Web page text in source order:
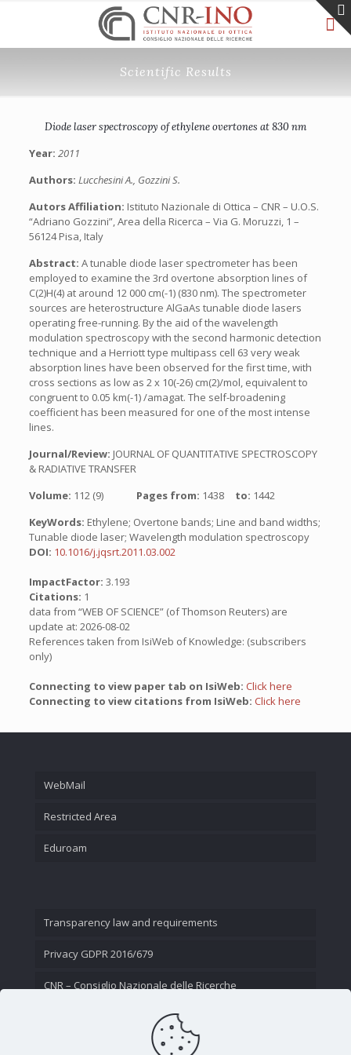
Scientific Results
Diode laser spectroscopy of ethylene overtones at 830 nm
Year: 2011
Authors: Lucchesini A., Gozzini S.
Autors Affiliation: Istituto Nazionale di Ottica – CNR – U.O.S.
“Adriano Gozzini”, Area della Ricerca – Via G. Moruzzi, 1 –
56124 Pisa, Italy
Abstract: A tunable diode laser spectrometer has been
employed to examine the 3rd overtone absorption lines of
C(2)H(4) at around 12 000 cm(-1) (830 nm). The spectrometer
sources are heterostructure AlGaAs tunable diode lasers
operating free-running. By the aid of the wavelength
modulation spectroscopy with the second harmonic detection
technique and a Herriott type multipass cell 63 very weak
absorption lines have been observed for the first time, with
cross sections as low as 2 x 10(-26) cm(2)/mol, equivalent to
congruent to 0.05 km(-1) /amagat. The self-broadening
coefficient has been measured for one of the most intense
lines.
Journal/Review: JOURNAL OF QUANTITATIVE SPECTROSCOPY
& RADIATIVE TRANSFER
Volume: 112 (9) Pages from: 1438 to: 1442
KeyWords: Ethylene; Overtone bands; Line and band widths;
Tunable diode laser; Wavelength modulation spectroscopy
DOI: 10.1016/j.jqsrt.2011.03.002
ImpactFactor: 3.193
Citations: 1
data from “WEB OF SCIENCE” (of Thomson Reuters) are
update at: 2026-08-02
References taken from IsiWeb of Knowledge: (subscribers
only)
Connecting to view paper tab on IsiWeb: Click here
Connecting to view citations from IsiWeb: Click here
WebMail
Restricted Area
Eduroam
Transparency law and requirements
Privacy GDPR 2016/679
CNR – Consiglio Nazionale delle Ricerche